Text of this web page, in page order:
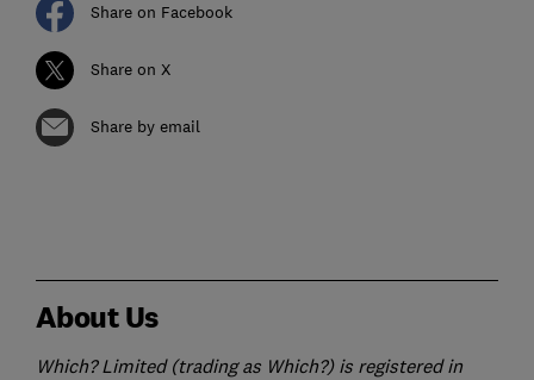
Share on Facebook
Share on X
Share by email
About Us
Which? Limited (trading as Which?) is registered in